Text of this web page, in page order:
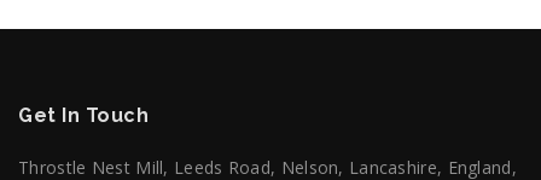
Get In Touch
Throstle Nest Mill, Leeds Road, Nelson, Lancashire, England,